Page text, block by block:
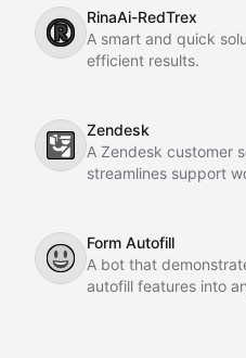
®️
RinaAi-RedTrex
A smart and quick
efficient results.
🛂
Zendesk
A Zendesk customer
streamlines support
😃
Form Autofill
A bot that
autofill features into